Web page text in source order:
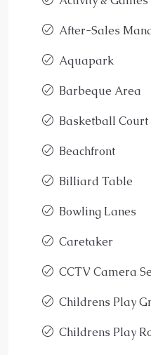
After-Sales
Aquapark
Barbeque Area
Basketball Court
Beachfront
Billiard Table
Bowling Lanes
Caretaker
CCTV Camera
Childrens Play
Childrens Play